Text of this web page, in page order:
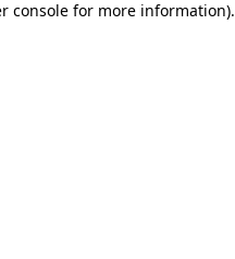
console for more information).